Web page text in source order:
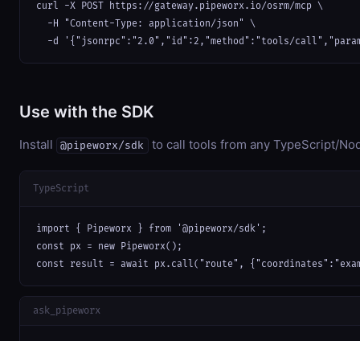
curl -X POST https://gateway.pipeworx.io/osrm/mcp \
  -H "Content-Type: application/json" \
-d '{"jsonrpc":"2.0","id":2,"method":"tools/
Use with the SDK
Install @pipeworx/sdk to call tools from any TypeScript/
TypeScript
import { Pipeworx } from '@pipeworx/sdk';
const px = new Pipeworx();
const result = await px.call("route",
ask_pipeworx